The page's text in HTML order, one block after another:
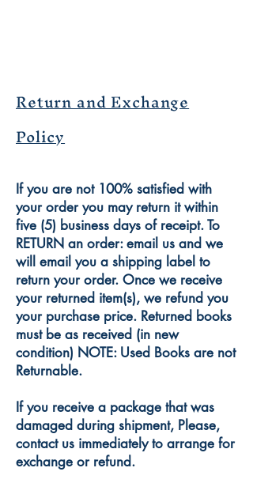
Return and Exchange
Policy
If you are not 100% satisfied with
your order you may return it within
five (5) business days of receipt. To
RETURN an order: email us and we
will email you a shipping label to
return your order. Once we receive
your returned item(s), we refund you
your purchase price. Returned books
must be as received (in new
condition) NOTE: Used Books are not
Returnable.
If you receive a package that was
damaged during shipment, Please,
contact us immediately to arrange for
exchange or refund.